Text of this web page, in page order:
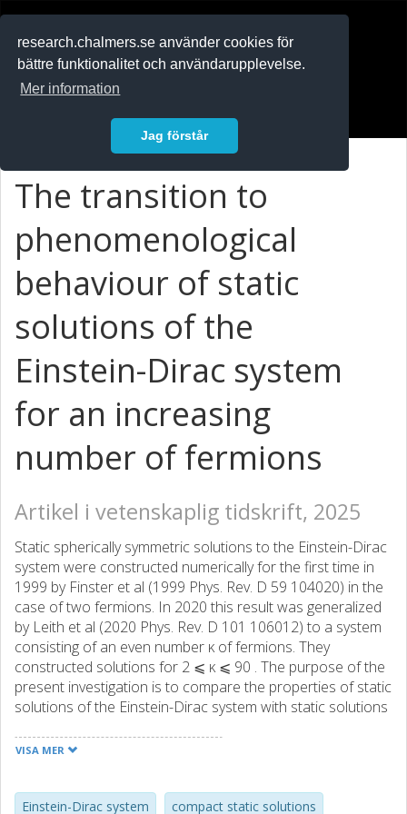
research.chalmers.se använder cookies för
bättre funktionalitet och användarupplevelse.
Mer information
Jag förstår
The transition to
phenomenological
behaviour of static
solutions of the
Einstein-Dirac system
for an increasing
number of fermions
Artikel i vetenskaplig tidskrift, 2025
Static spherically symmetric solutions to the Einstein-Dirac
system were constructed numerically for the first time in
1999 by Finster et al (1999 Phys. Rev. D 59 104020) in the
case of two fermions. In 2020 this result was generalized
by Leith et al (2020 Phys. Rev. D 101 106012) to a system
consisting of an even number κ of fermions. They
constructed solutions for 2 ⩽ κ ⩽ 90 . The purpose of the
present investigation is to compare the properties of static
solutions of the Einstein-Dirac system with static solutions
increases, that is, for 2 ⩽ κ ⩽ 180 . Since the Einstein-
quantum signature, this framework provides an excellent
VISA MER
Einstein-Dirac system compact static solutions